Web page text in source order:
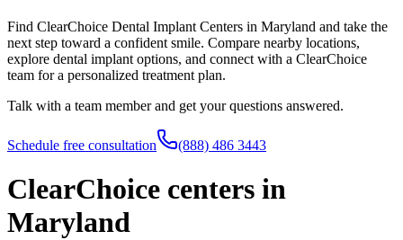
Find ClearChoice Dental Implant Centers in Maryland and take the
next step toward a confident smile. Compare nearby locations,
explore dental implant options, and connect with a ClearChoice
team for a personalized treatment plan.
Talk with a team member and get your questions answered.
Schedule free consultation (888) 486 3443
ClearChoice centers in
Maryland